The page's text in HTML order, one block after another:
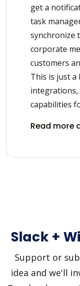
get a
task
synchronize
corporate
customers
This is just a
integrations,
capabilities
Read more
Slack +
Support or
idea and we'll